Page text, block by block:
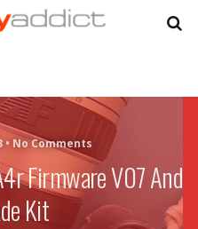
• No Comments
Firmware V07 And
Kit